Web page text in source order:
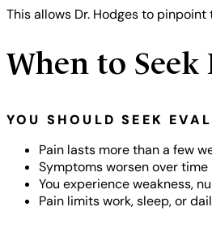
This allows Dr. Hodges to
When to
YOU SHOULD SEEK
Pain lasts more than a few
Symptoms worsen over time
You experience weakness,
Pain limits work, sleep, or